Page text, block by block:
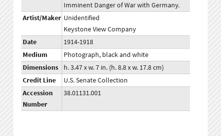
Imminent Danger of War with Germany.
Artist/Maker Unidentified
Keystone View Company
Date
1914-1918
Medium
Photograph, black and white
Dimensions
h. 3.47 x w. 7 in. (h. 8.8 x w. 17.8 cm)
Credit Line
U.S. Senate Collection
Accession
Number
38.01131.001